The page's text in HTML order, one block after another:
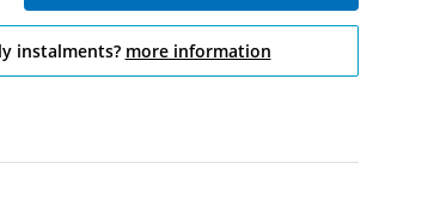
instalments? more information